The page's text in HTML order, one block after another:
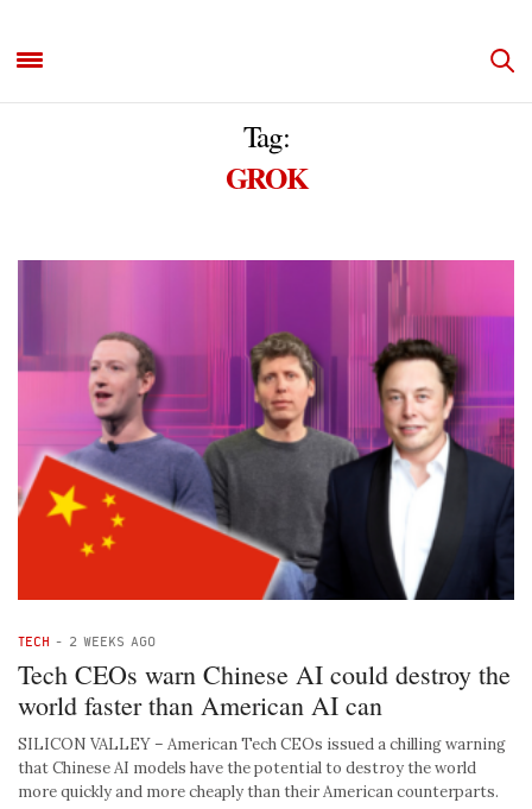
Tag:
GROK
TECH - 2 WEEKS AGO
Tech CEOs warn Chinese AI could destroy the
world faster than American AI can
SILICON VALLEY – American Tech CEOs issued a chilling warning
that Chinese AI models have the potential to destroy the world
more quickly and more cheaply than their American counterparts.